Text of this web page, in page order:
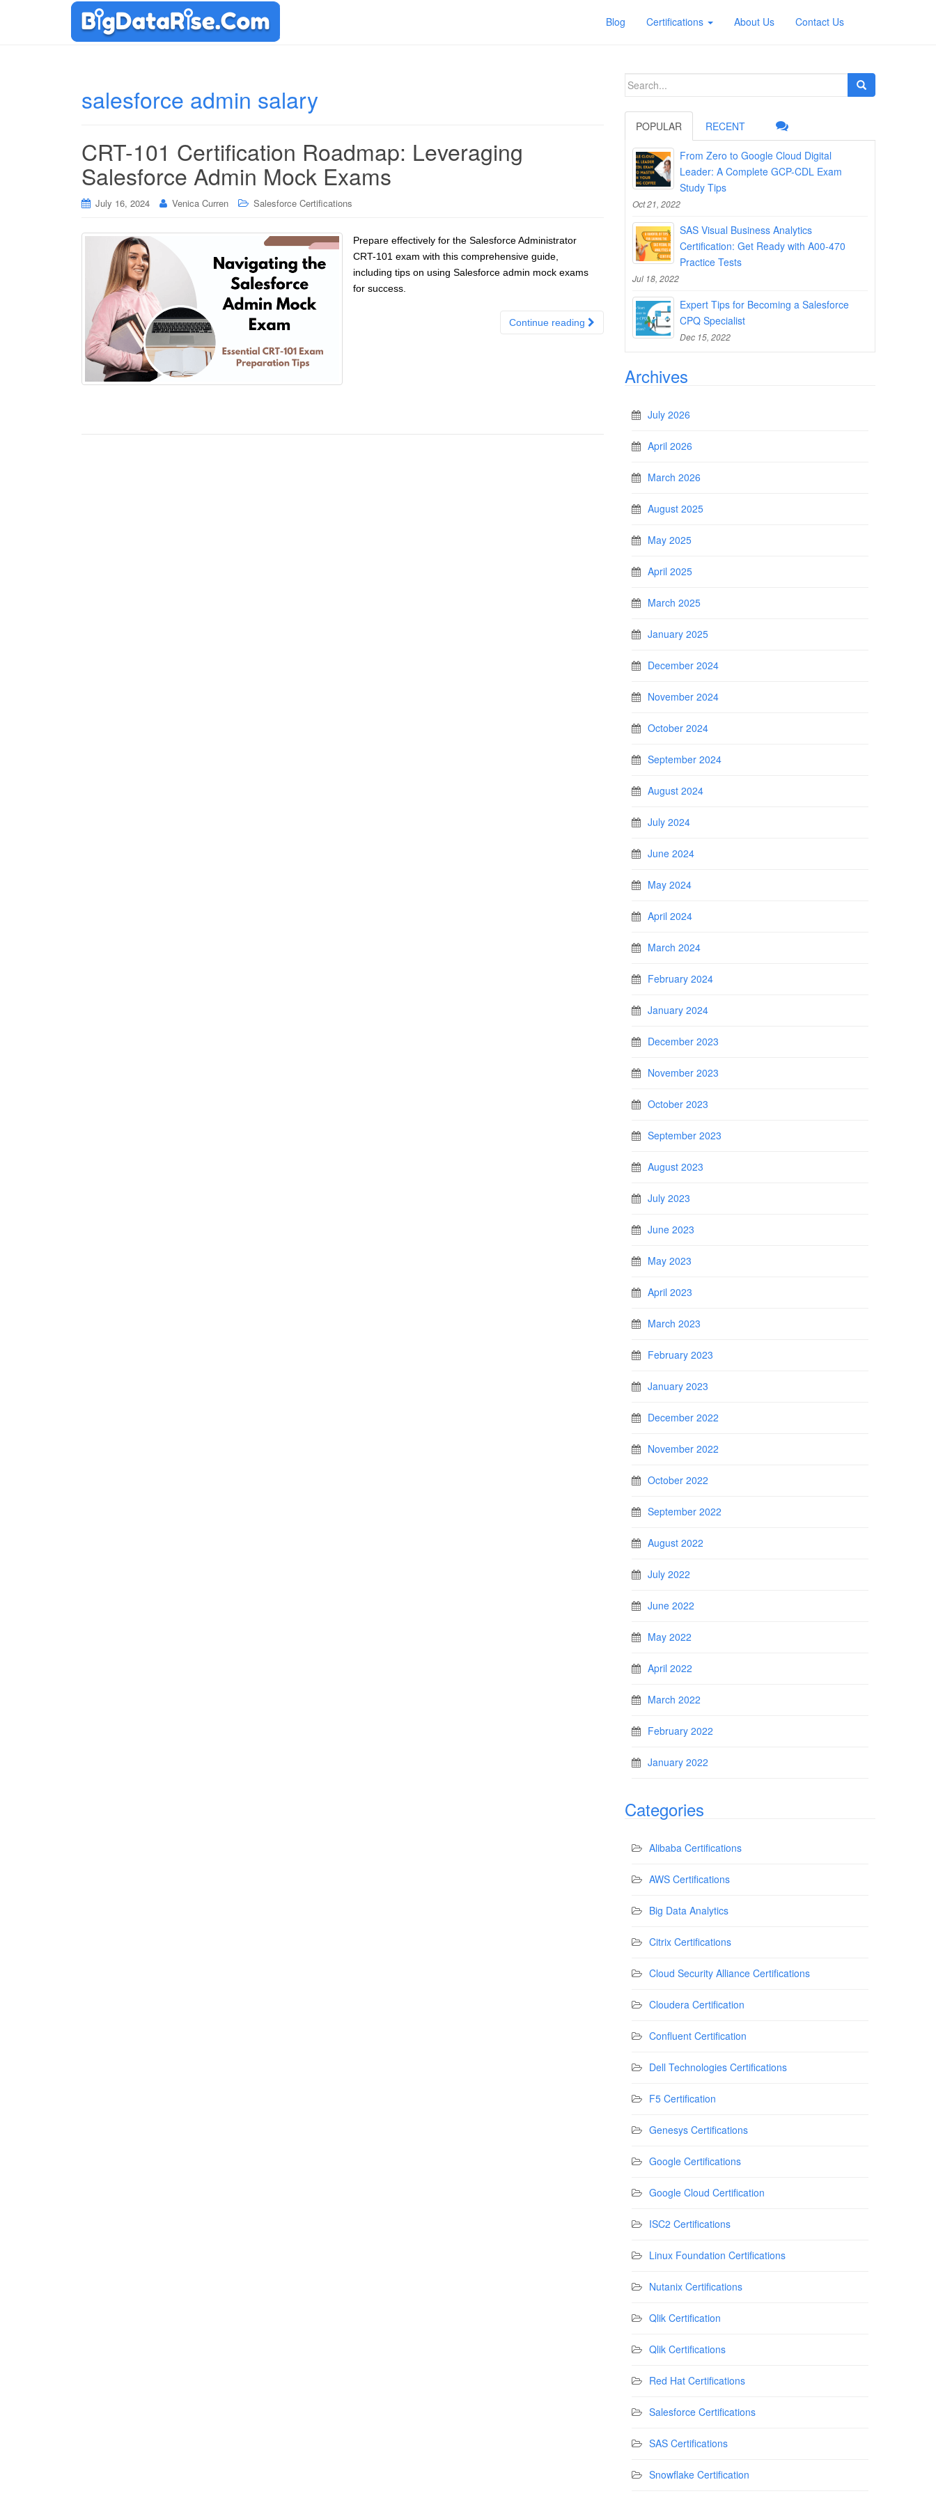
Blog Certifications About Us Contact Us
salesforce admin salary
CRT-101 Certification Roadmap: Leveraging
Salesforce Admin Mock Exams
July 16, 2024 Venica Curren Salesforce Certifications
Prepare effectively for the Salesforce Administrator
CRT-101 exam with this comprehensive guide,
including tips on using Salesforce admin mock exams
for success.
Continue reading
Search
POPULAR RECENT
From Zero to Google Cloud Digital
Leader: A Complete GCP-CDL Exam
Study Tips
Oct 21, 2022
SAS Visual Business Analytics
Certification: Get Ready with A00-470
Practice Tests
Jul 18, 2022
Expert Tips for Becoming a Salesforce
CPQ Specialist
Dec 15, 2022
Archives
July 2026
April 2026
March 2026
August 2025
May 2025
April 2025
March 2025
January 2025
December 2024
November 2024
October 2024
September 2024
August 2024
July 2024
June 2024
May 2024
April 2024
March 2024
February 2024
January 2024
December 2023
November 2023
October 2023
September 2023
August 2023
July 2023
June 2023
May 2023
April 2023
March 2023
February 2023
January 2023
December 2022
November 2022
October 2022
September 2022
August 2022
July 2022
June 2022
May 2022
April 2022
March 2022
February 2022
January 2022
Categories
Alibaba Certifications
AWS Certifications
Big Data Analytics
Citrix Certifications
Cloud Security Alliance Certifications
Cloudera Certification
Confluent Certification
Dell Technologies Certifications
F5 Certification
Genesys Certifications
Google Certifications
Google Cloud Certification
ISC2 Certifications
Linux Foundation Certifications
Nutanix Certifications
Qlik Certification
Qlik Certifications
Red Hat Certifications
Salesforce Certifications
SAS Certifications
Snowflake Certification